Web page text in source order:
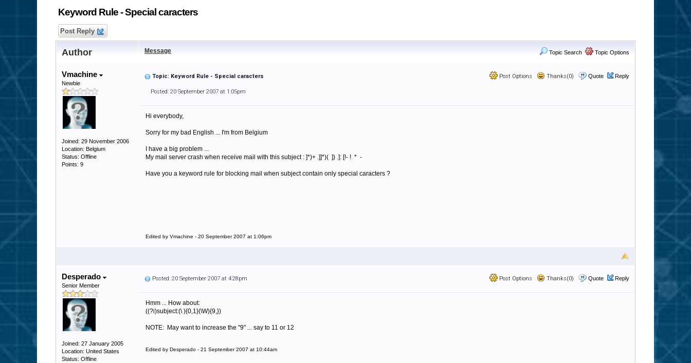
Keyword Rule - Special caracters
Post Reply
Author Message Topic Search Topic Options
Vmachine
Newbie
Joined: 29 November 2006
Location: Belgium
Status: Offline
Points: 9
Post Options Thanks(0) Quote Reply
Topic: Keyword Rule - Special caracters
Posted: 20 September 2007 at 1:05pm
Hi everybody,
Sorry for my bad English ... I'm from Belgium
I have a big problem ...
My mail server crash when receive mail with this subject : ]*)+ .]]*)( ]) .]: [!- ! * -
Have you a keyword rule for blocking mail when subject contain only special caracters ?
Edited by Vmachine - 20 September 2007 at 1:06pm
Desperado
Senior Member
Joined: 27 January 2005
Location: United States
Status: Offline
Post Options Thanks(0) Quote Reply
Posted: 20 September 2007 at 4:28pm
Hmm ... How about:
((?i)subject:(\ ){0,1}(\W){9,})
NOTE: May want to increase the "9" ... say to 11 or 12
Edited by Desperado - 21 September 2007 at 10:44am